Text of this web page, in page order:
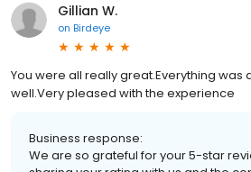
Gillian W.
on Birdeye
You were all really great.Everything was
well.Very pleased with the experience
Business response:
We are so grateful for your 5-star